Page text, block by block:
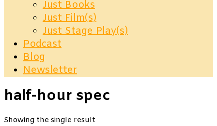
Just Books
Just Film(s)
Just Stage Play(s)
Podcast
Blog
Newsletter
half-hour spec
Showing the single result